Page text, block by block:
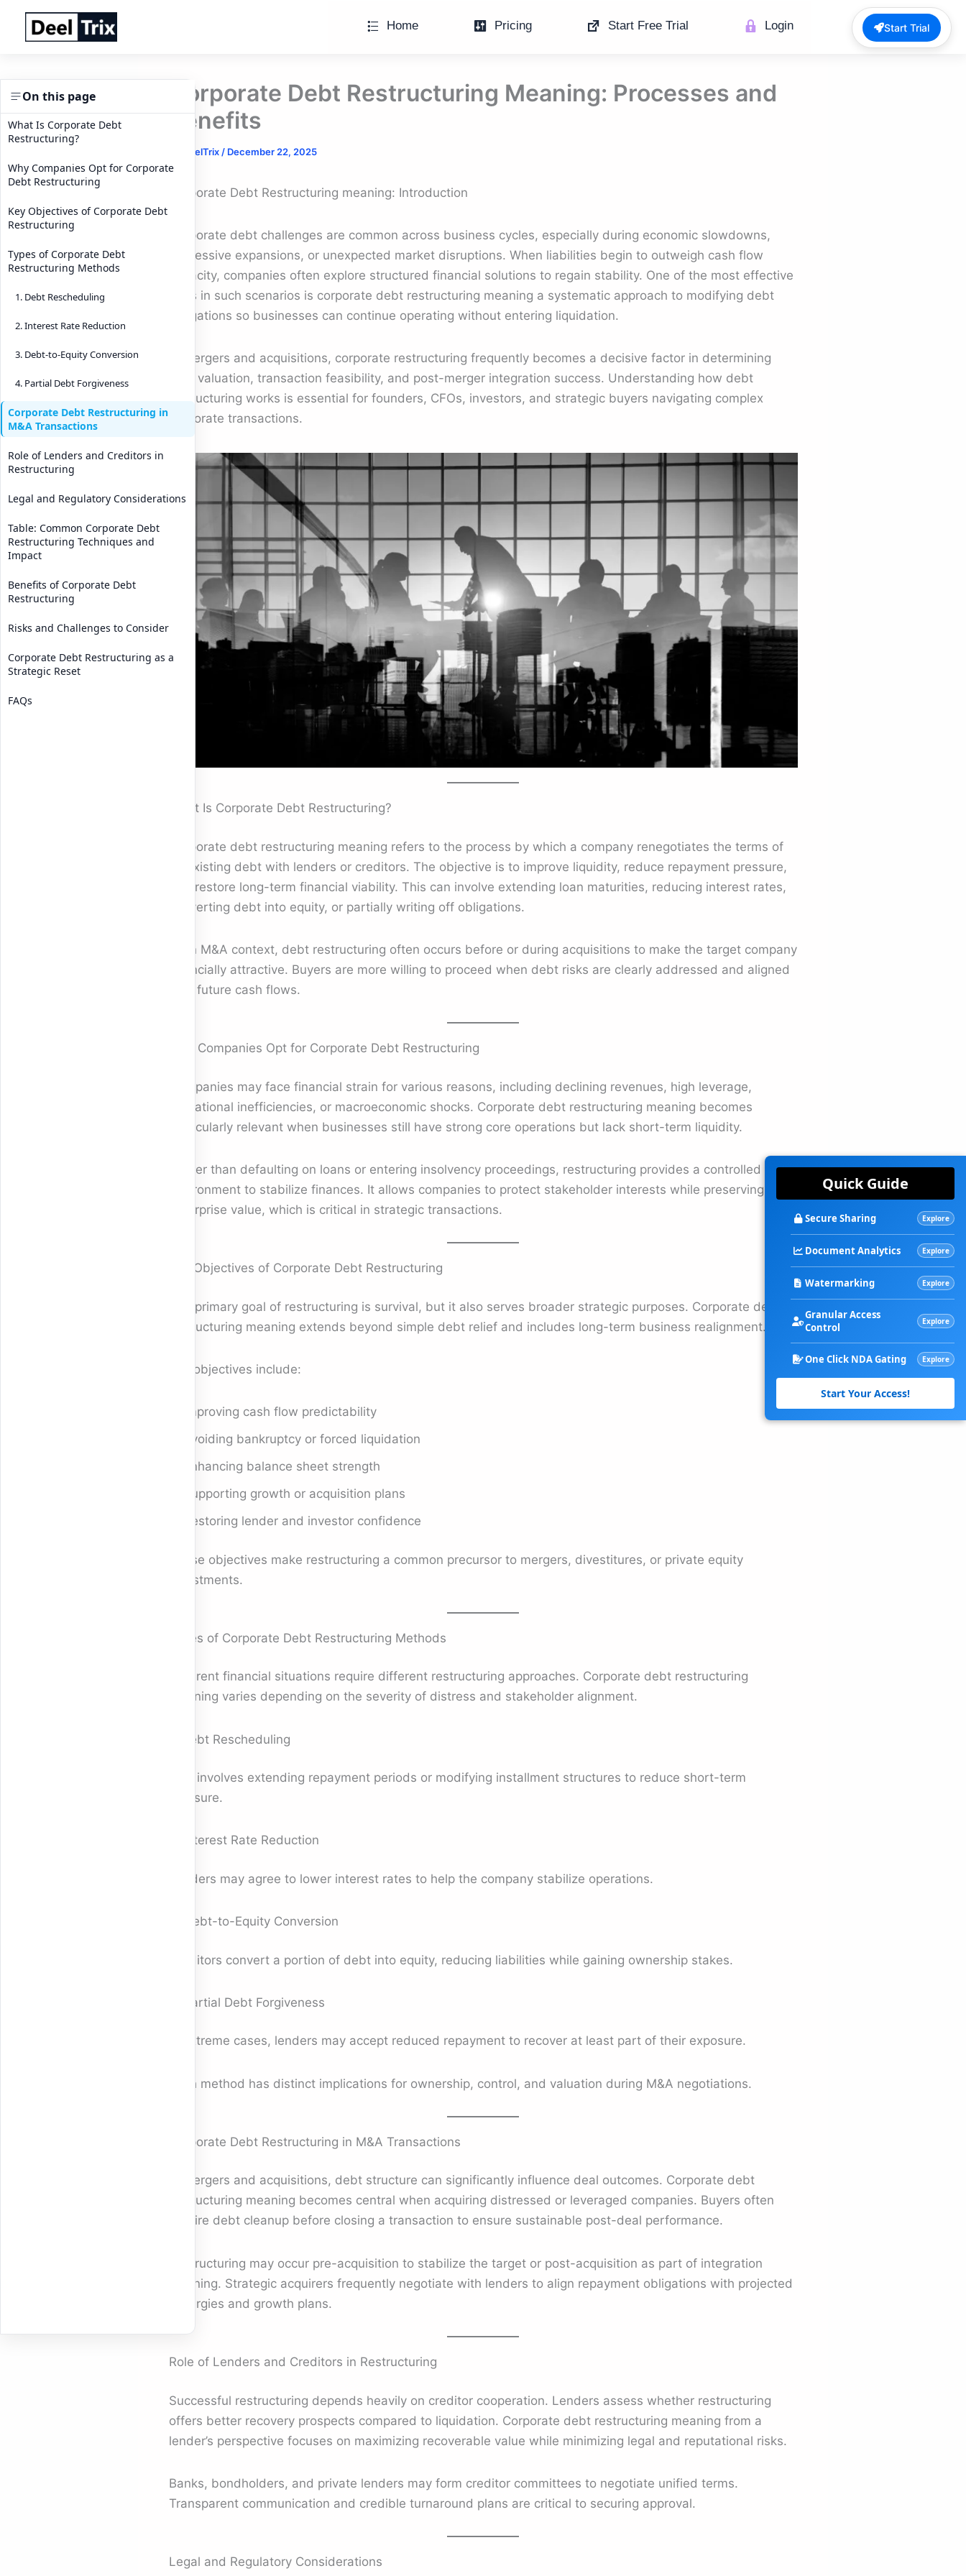
Home Pricing Start Free Trial Login
Corporate Debt Restructuring Meaning: Processes and
Benefits
DeelTrix / December 22, 2025
Corporate Debt Restructuring meaning: Introduction
Corporate debt challenges are common across business cycles, especially during economic slowdowns,
aggressive expansions, or unexpected market disruptions. When liabilities begin to outweigh cash flow
capacity, companies often explore structured financial solutions to regain stability. One of the most effective
tools in such scenarios is corporate debt restructuring meaning a systematic approach to modifying debt
obligations so businesses can continue operating without entering liquidation.
In mergers and acquisitions, corporate restructuring frequently becomes a decisive factor in determining
deal valuation, transaction feasibility, and post-merger integration success. Understanding how debt
restructuring works is essential for founders, CFOs, investors, and strategic buyers navigating complex
corporate transactions.
What Is Corporate Debt Restructuring?
Corporate debt restructuring meaning refers to the process by which a company renegotiates the terms of
its existing debt with lenders or creditors. The objective is to improve liquidity, reduce repayment pressure,
and restore long-term financial viability. This can involve extending loan maturities, reducing interest rates,
converting debt into equity, or partially writing off obligations.
In an M&A context, debt restructuring often occurs before or during acquisitions to make the target company
financially attractive. Buyers are more willing to proceed when debt risks are clearly addressed and aligned
with future cash flows.
Why Companies Opt for Corporate Debt Restructuring
Companies may face financial strain for various reasons, including declining revenues, high leverage,
operational inefficiencies, or macroeconomic shocks. Corporate debt restructuring meaning becomes
particularly relevant when businesses still have strong core operations but lack short-term liquidity.
Rather than defaulting on loans or entering insolvency proceedings, restructuring provides a controlled
environment to stabilize finances. It allows companies to protect stakeholder interests while preserving
enterprise value, which is critical in strategic transactions.
Key Objectives of Corporate Debt Restructuring
The primary goal of restructuring is survival, but it also serves broader strategic purposes. Corporate debt
restructuring meaning extends beyond simple debt relief and includes long-term business realignment.
Key objectives include:
Improving cash flow predictability
Avoiding bankruptcy or forced liquidation
Enhancing balance sheet strength
Supporting growth or acquisition plans
Restoring lender and investor confidence
These objectives make restructuring a common precursor to mergers, divestitures, or private equity
investments.
Types of Corporate Debt Restructuring Methods
Different financial situations require different restructuring approaches. Corporate debt restructuring
meaning varies depending on the severity of distress and stakeholder alignment.
1. Debt Rescheduling
This involves extending repayment periods or modifying installment structures to reduce short-term
pressure.
2. Interest Rate Reduction
Lenders may agree to lower interest rates to help the company stabilize operations.
3. Debt-to-Equity Conversion
Creditors convert a portion of debt into equity, reducing liabilities while gaining ownership stakes.
4. Partial Debt Forgiveness
In extreme cases, lenders may accept reduced repayment to recover at least part of their exposure.
Each method has distinct implications for ownership, control, and valuation during M&A negotiations.
Corporate Debt Restructuring in M&A Transactions
In mergers and acquisitions, debt structure can significantly influence deal outcomes. Corporate debt
restructuring meaning becomes central when acquiring distressed or leveraged companies. Buyers often
require debt cleanup before closing a transaction to ensure sustainable post-deal performance.
Restructuring may occur pre-acquisition to stabilize the target or post-acquisition as part of integration
planning. Strategic acquirers frequently negotiate with lenders to align repayment obligations with projected
synergies and growth plans.
Role of Lenders and Creditors in Restructuring
Successful restructuring depends heavily on creditor cooperation. Lenders assess whether restructuring
offers better recovery prospects compared to liquidation. Corporate debt restructuring meaning from a
lender’s perspective focuses on maximizing recoverable value while minimizing legal and reputational risks.
Banks, bondholders, and private lenders may form creditor committees to negotiate unified terms.
Transparent communication and credible turnaround plans are critical to securing approval.
Legal and Regulatory Considerations
On this page
What Is Corporate Debt
Restructuring?
Why Companies Opt for Corporate
Debt Restructuring
Key Objectives of Corporate Debt
Restructuring
Types of Corporate Debt
Restructuring Methods
1. Debt Rescheduling
2. Interest Rate Reduction
3. Debt-to-Equity Conversion
4. Partial Debt Forgiveness
Corporate Debt Restructuring in
M&A Transactions
Role of Lenders and Creditors in
Restructuring
Legal and Regulatory Considerations
Table: Common Corporate Debt
Restructuring Techniques and
Impact
Benefits of Corporate Debt
Restructuring
Risks and Challenges to Consider
Corporate Debt Restructuring as a
Strategic Reset
FAQs
Start Trial
Quick Guide
Secure Sharing Explore
Document Analytics Explore
Watermarking Explore
Granular Access
Control
Explore
One Click NDA Gating Explore
Start Your Access!